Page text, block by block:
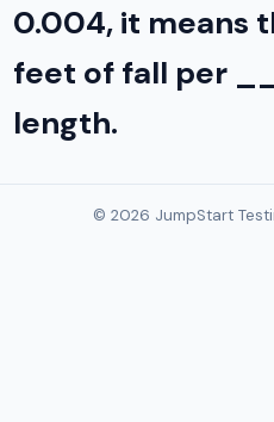
0.004, it means
feet of fall per
length.
© 2026 JumpStart